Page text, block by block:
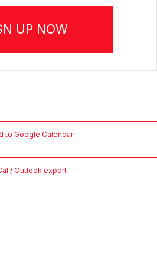
UP NOW
to Google Calendar
/ Outlook export